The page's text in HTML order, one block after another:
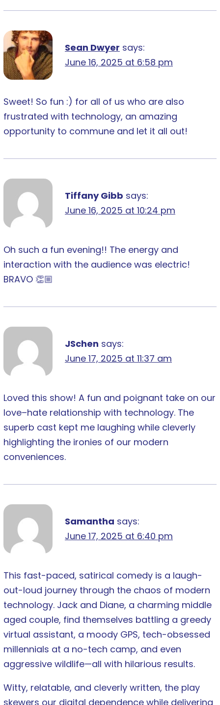
Sean Dwyer says:
June 16, 2025 at 6:58 pm
Sweet! So fun :) for all of us who are also
frustrated with technology, an amazing
opportunity to commune and let it all out!
Tiffany Gibb says:
June 16, 2025 at 10:24 pm
Oh such a fun evening!! The energy and
interaction with the audience was electric!
BRAVO 👏🏼
JSchen says:
June 17, 2025 at 11:37 am
Loved this show! A fun and poignant take on our
love–hate relationship with technology. The
superb cast kept me laughing while cleverly
highlighting the ironies of our modern
conveniences.
Samantha says:
June 17, 2025 at 6:40 pm
This fast-paced, satirical comedy is a laugh-
out-loud journey through the chaos of modern
technology. Jack and Diane, a charming middle
aged couple, find themselves battling a greedy
virtual assistant, a moody GPS, tech-obsessed
millennials at a no-tech camp, and even
aggressive wildlife—all with hilarious results.
Witty, relatable, and cleverly written, the play
skewers our digital dependence while delivering